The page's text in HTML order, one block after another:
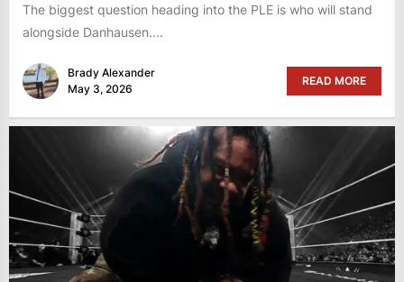
The biggest question heading into the PLE is who will stand
alongside Danhausen....
Brady Alexander
May 3, 2026
READ MORE